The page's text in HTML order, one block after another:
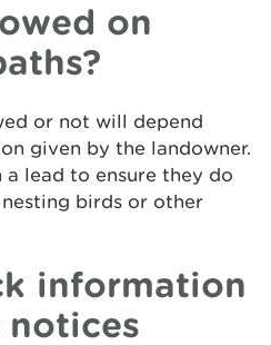
on
or not will depend
given by the landowner.
lead to ensure they do
birds or other
information